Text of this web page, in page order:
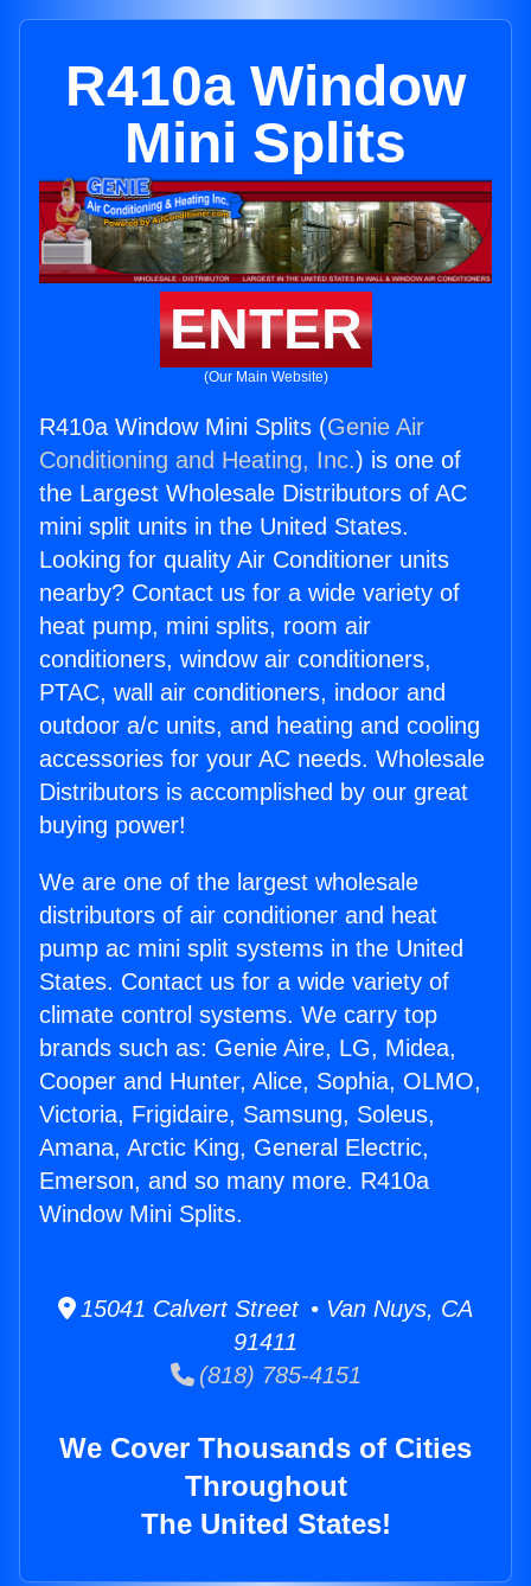
R410a Window
Mini Splits
ENTER
(Our Main Website)
R410a Window Mini Splits (Genie Air
Conditioning and Heating, Inc.) is one of
the Largest Wholesale Distributors of AC
mini split units in the United States.
Looking for quality Air Conditioner units
nearby? Contact us for a wide variety of
heat pump, mini splits, room air
conditioners, window air conditioners,
PTAC, wall air conditioners, indoor and
outdoor a/c units, and heating and cooling
accessories for your AC needs. Wholesale
Distributors is accomplished by our great
buying power!
We are one of the largest wholesale
distributors of air conditioner and heat
pump ac mini split systems in the United
States. Contact us for a wide variety of
climate control systems. We carry top
brands such as: Genie Aire, LG, Midea,
Cooper and Hunter, Alice, Sophia, OLMO,
Victoria, Frigidaire, Samsung, Soleus,
Amana, Arctic King, General Electric,
Emerson, and so many more. R410a
Window Mini Splits.
15041 Calvert Street • Van Nuys, CA
91411
(818) 785-4151
We Cover Thousands of Cities
Throughout
The United States!